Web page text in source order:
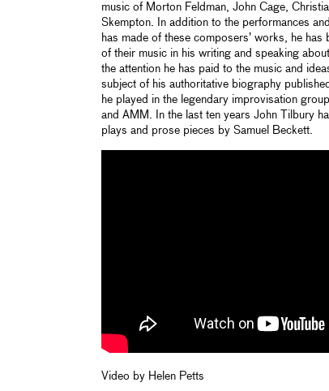
music of Morton Feldman, John Cage,
Skempton. In addition to the performances
has made of these composers’ works, he has
of their music in his writing and speaking
the attention he has paid to the music and
subject of his authoritative biography
he played in the legendary improvisation
and AMM. In the last ten years John Tilbury
plays and prose pieces by Samuel Beckett.
Video by Helen Petts